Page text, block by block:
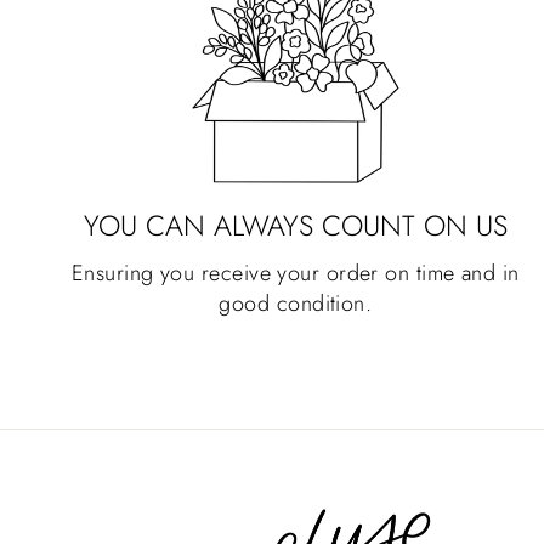
YOU CAN ALWAYS COUNT ON US
Ensuring you receive your order on time and in
good condition.